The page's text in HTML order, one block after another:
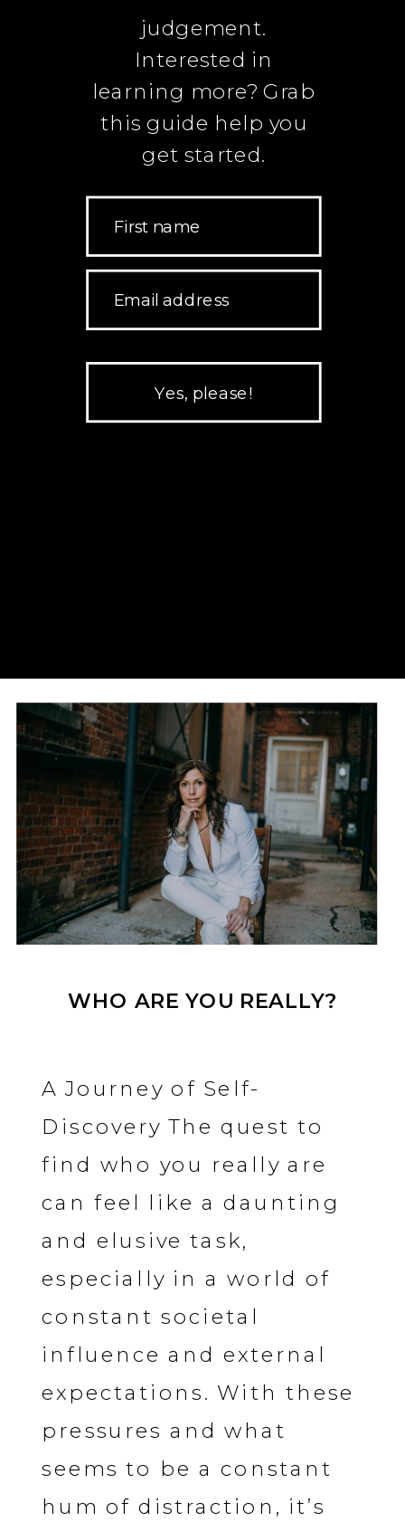
judgement.
Interested in
learning more? Grab
this guide help you
get started.
First name
Email address
Yes, please!
WHO ARE YOU REALLY?
A Journey of Self-
Discovery The quest to
find who you really are
can feel like a daunting
and elusive task,
especially in a world of
constant societal
influence and external
expectations. With these
pressures and what
seems to be a constant
hum of distraction, it’s